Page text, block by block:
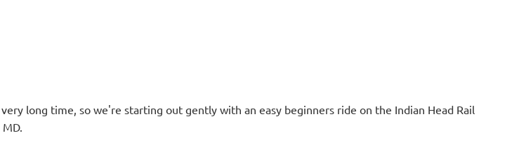
long time, so we're starting out gently with an easy beginners ride on the Indian Head Rail